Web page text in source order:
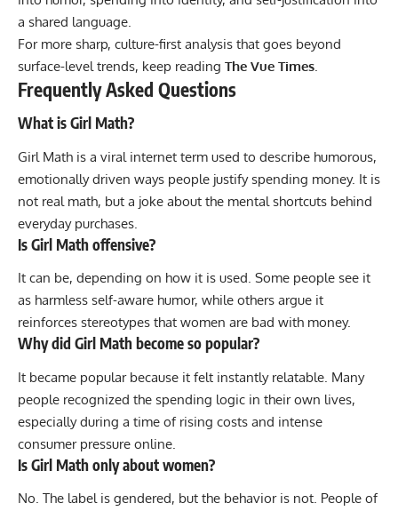
a shared language.
For more sharp, culture-first analysis that goes beyond
surface-level trends, keep reading The Vue Times.
Frequently Asked Questions
What is Girl Math?
Girl Math is a viral internet term used to describe humorous,
emotionally driven ways people justify spending money. It is
not real math, but a joke about the mental shortcuts behind
everyday purchases.
Is Girl Math offensive?
It can be, depending on how it is used. Some people see it
as harmless self-aware humor, while others argue it
reinforces stereotypes that women are bad with money.
Why did Girl Math become so popular?
It became popular because it felt instantly relatable. Many
people recognized the spending logic in their own lives,
especially during a time of rising costs and intense
consumer pressure online.
Is Girl Math only about women?
No. The label is gendered, but the behavior is not. People of